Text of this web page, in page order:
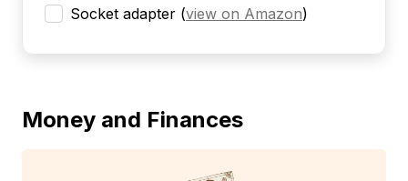
Socket adapter (view on Amazon)
Money and Finances